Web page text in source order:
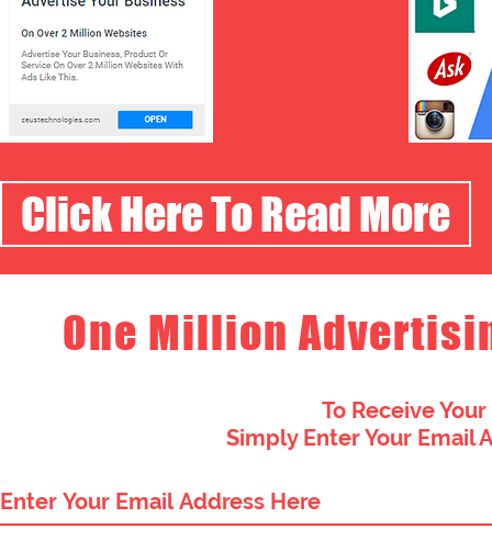
Click Here To Read More
One Million
To Receive
Simply Enter Your Email